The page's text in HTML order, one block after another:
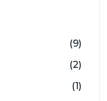
(9)
(2)
(1)